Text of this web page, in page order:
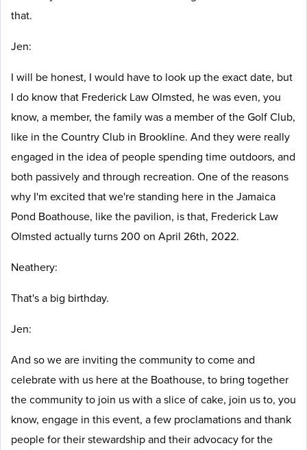
that.
Jen:
I will be honest, I would have to look up the exact date, but
I do know that Frederick Law Olmsted, he was even, you
know, a member, the family was a member of the Golf Club,
like in the Country Club in Brookline. And they were really
engaged in the idea of people spending time outdoors, and
both passively and through recreation. One of the reasons
why I'm excited that we're standing here in the Jamaica
Pond Boathouse, like the pavilion, is that, Frederick Law
Olmsted actually turns 200 on April 26th, 2022.
Neathery:
That's a big birthday.
Jen:
And so we are inviting the community to come and
celebrate with us here at the Boathouse, to bring together
the community to join us with a slice of cake, join us to, you
know, engage in this event, a few proclamations and thank
people for their stewardship and their advocacy for the